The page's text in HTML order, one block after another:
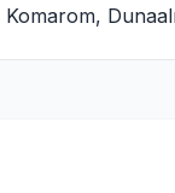
Komarom,